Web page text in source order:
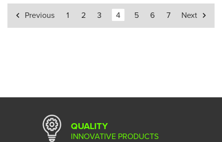
Previous 1 2 3 4 5 6 7 Next
QUALITY
INNOVATIVE PRODUCTS